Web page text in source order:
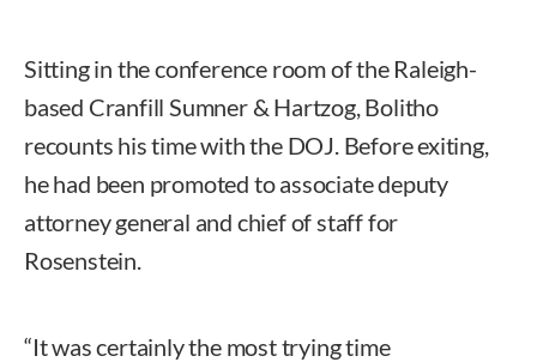
Sitting in the conference room of the Raleigh-
based Cranfill Sumner & Hartzog, Bolitho
recounts his time with the DOJ. Before exiting,
he had been promoted to associate deputy
attorney general and chief of staff for
Rosenstein.
“It was certainly the most trying time